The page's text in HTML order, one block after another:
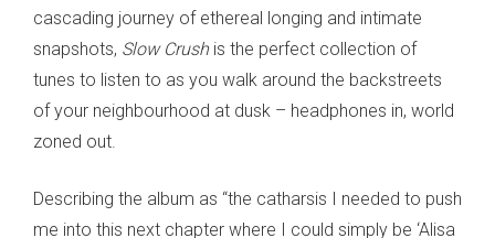
cascading journey of ethereal longing and intimate
snapshots, Slow Crushis the perfect collection of
tunes to listen to as you walk around the backstreets
of your neighbourhood at dusk – headphones in, world
zoned out.
Describing the album as “the catharsis I needed to push
me into this next chapter where I could simply be ‘Alisa